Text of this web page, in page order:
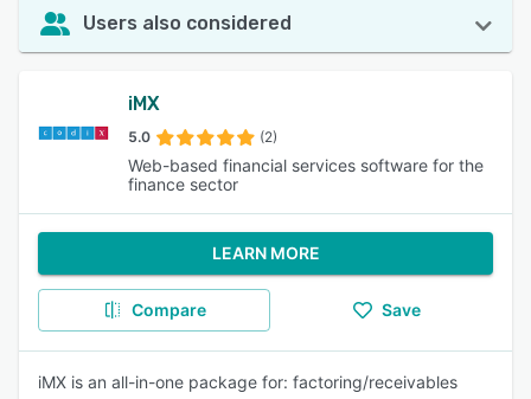
Users also considered
iMX
5.0 (2)
Web-based financial services software for the
finance sector
LEARN MORE
Compare Save
iMX is an all-in-one package for: factoring/receivables